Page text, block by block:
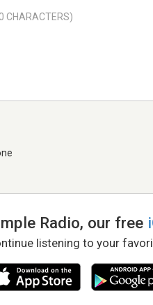
Radio, our free
listening to your